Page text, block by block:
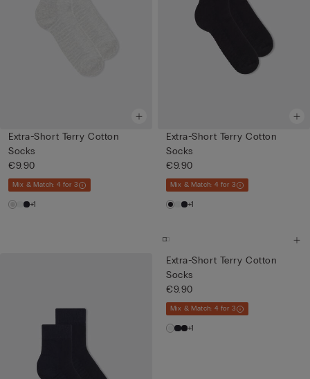
Extra-Short Terry Cotton
Socks
€9.90
Mix & Match: 4 for 3
+1
Extra-Short Terry Cotton
Socks
€9.90
Mix & Match: 4 for 3
+1
Extra-Short Terry Cotton
Socks
€9.90
Mix & Match: 4 for 3
+1